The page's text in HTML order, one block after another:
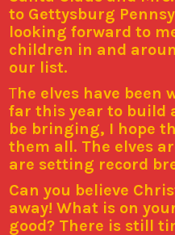
to Gettysburg
looking forward to
children in and
our list.
The elves have been
far this year to build
be bringing, I hope
them all. The elves
are setting record
Can you believe
away! What is on
good? There is still